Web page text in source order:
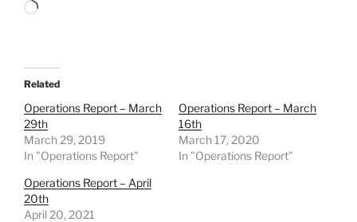
Loading…
Related
Operations Report – March
29th
March 29, 2019
In "Operations Report"
Operations Report – March
16th
March 17, 2020
In "Operations Report"
Operations Report – April
20th
April 20, 2021